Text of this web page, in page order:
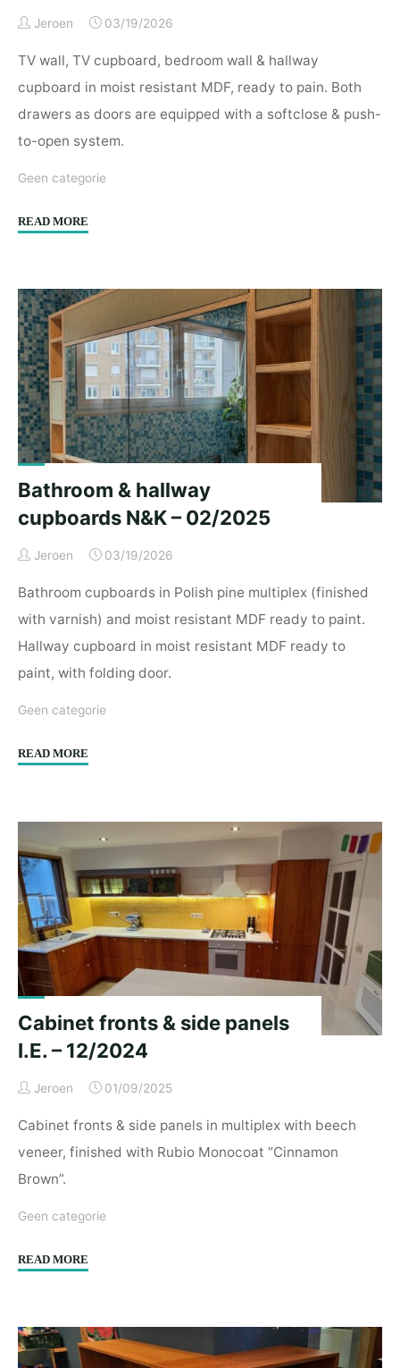
Jeroen 03/19/2026
TV wall, TV cupboard, bedroom wall & hallway
cupboard in moist resistant MDF, ready to pain. Both
drawers as doors are equipped with a softclose & push-
to-open system.
Geen categorie
READ MORE
cupboard,
wall
&
hallway
cupboard
D.R.
–
03/2025"
Bathroom & hallway
cupboards N&K – 02/2025
Jeroen 03/19/2026
Bathroom cupboards in Polish pine multiplex (finished
with varnish) and moist resistant MDF ready to paint.
Hallway cupboard in moist resistant MDF ready to
paint, with folding door.
Geen categorie
READ MORE
cupboards
N&K
02/2025"
Cabinet fronts & side panels
I.E. – 12/2024
Jeroen 01/09/2025
Cabinet fronts & side panels in multiplex with beech
veneer, finished with Rubio Monocoat “Cinnamon
Brown”.
Geen categorie
READ MORE
side
panels